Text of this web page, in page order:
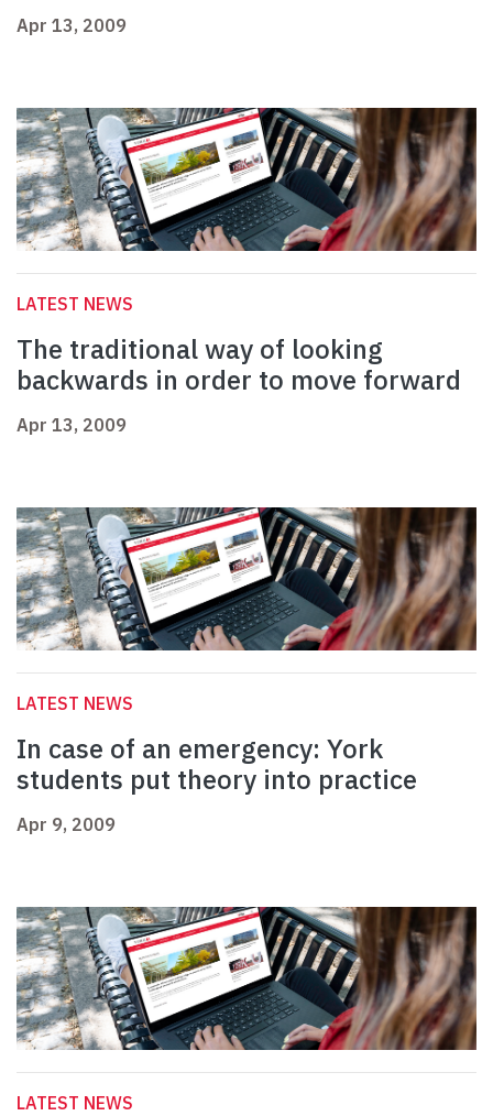
Apr 13, 2009
LATEST NEWS
The traditional way of looking
backwards in order to move forward
Apr 13, 2009
LATEST NEWS
In case of an emergency: York
students put theory into practice
Apr 9, 2009
LATEST NEWS